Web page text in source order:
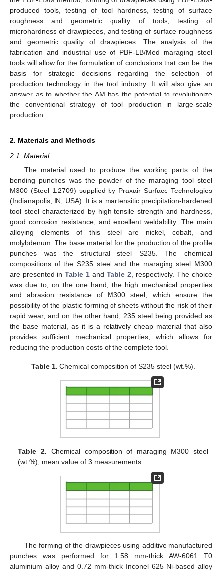
produced tools, testing of tool hardness, testing of surface
roughness and geometric quality of tools, testing of
microhardness of drawpieces, and testing of surface roughness
and geometric quality of drawpieces. The analysis of the
fabrication and industrial use of PBF-LB/Med maraging steel
tools will allow for the formulation of conclusions that can be the
basis for strategic decisions regarding the selection of
production technology in the tool industry. It will also give an
answer as to whether the AM has the potential to revolutionize
the conventional strategy of tool production in large-scale
production.
2. Materials and Methods
2.1. Material
The material used to produce the working parts of the
bending punches was the powder of the maraging tool steel
M300 (Steel 1.2709) supplied by Praxair Surface Technologies
(Indianapolis, IN, USA). It is a martensitic precipitation-hardened
tool steel characterized by high tensile strength and hardness,
good corrosion resistance, and excellent weldability. The main
alloying elements of this steel are nickel, cobalt, and
molybdenum. The base material for the production of the profile
punches was the structural steel S235. The chemical
compositions of the S235 steel and the maraging steel M300
are presented in Table 1 and Table 2 , respectively. The choice
was due to, on the one hand, the high mechanical properties
and abrasion resistance of M300 steel, which ensure the
possibility of the plastic forming of sheets without the risk of their
rapid wear, and on the other hand, 235 steel being provided as
the base material, as it is a relatively cheap material that also
provides sufficient mechanical properties, which allows for
reducing the production costs of the complete tool.
Table 1. Chemical composition of S235 steel (wt.%).
Table 2. Chemical composition of maraging M300 steel
(wt.%); mean value of 3 measurements.
The forming of the drawpieces using additive manufactured
punches was performed for 1.58 mm-thick AW-6061 T0
aluminium alloy and 0.72 mm-thick Inconel 625 Ni-based alloy